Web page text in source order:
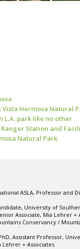
Vista Hermosa Natural
L.A. park like no other
Station and
Natural Park
ASLA, Professor and
University of
Associate, Mia Lehrer +
Conservancy /
Assistant Professor,
+ Associates